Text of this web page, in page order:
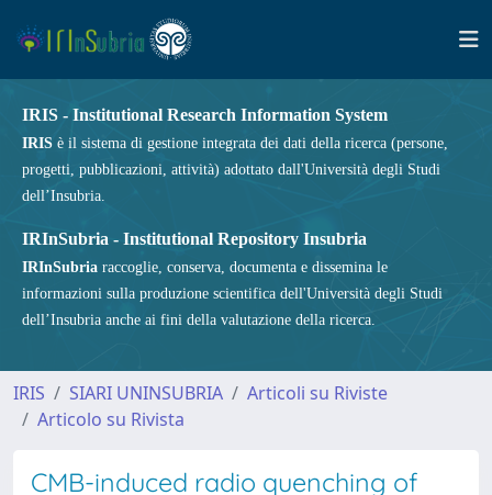
IRIS - Institutional Research Information System
IRIS è il sistema di gestione integrata dei dati della ricerca (persone,
progetti, pubblicazioni, attività) adottato dall'Università degli Studi
dell’Insubria.
IRInSubria - Institutional Repository Insubria
IRInSubria raccoglie, conserva, documenta e dissemina le
informazioni sulla produzione scientifica dell'Università degli Studi
dell’Insubria anche ai fini della valutazione della ricerca.
IRIS SIARI UNINSUBRIA
Articoli su Riviste
Articolo su Rivista
CMB-induced radio quenching of